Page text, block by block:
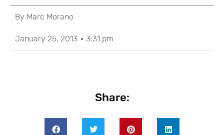
By Marc Morano
January 25, 2013 3:31 pm
Share: